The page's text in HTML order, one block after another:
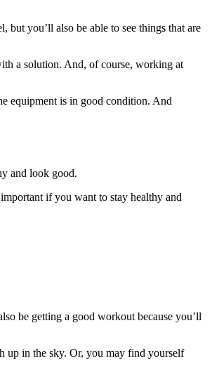
you’ll also be able to see things that are
a solution. And, of course, working at
equipment is in good condition. And
and look good.
if you want to stay healthy and
be getting a good workout because you’ll
up in the sky. Or, you may find yourself